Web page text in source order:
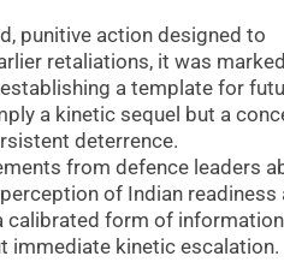
punitive action designed to
retaliations, it was
a template for
a kinetic sequel but a
deterrence.
from defence leaders
of Indian readiness
calibrated form of information
immediate kinetic escalation.